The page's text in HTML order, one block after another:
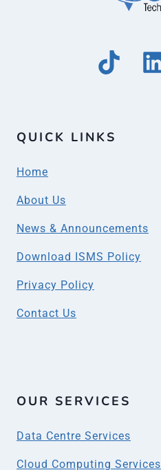
QUICK LINKS
Home
About Us
News & Announcements
Download ISMS Policy
Privacy Policy
Contact Us
OUR SERVICES
Data Centre Services
Cloud Computing Services